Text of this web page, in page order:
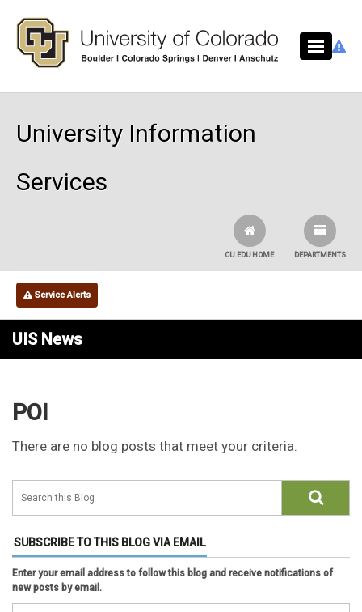
University Information
Services
DEPARTMENTS
CU.EDU HOME
Service Alerts
UIS News
POI
There are no blog posts that meet your criteria.
SUBSCRIBE TO THIS BLOG VIA EMAIL
Enter your email address to follow this blog and receive notifications of
new posts by email.